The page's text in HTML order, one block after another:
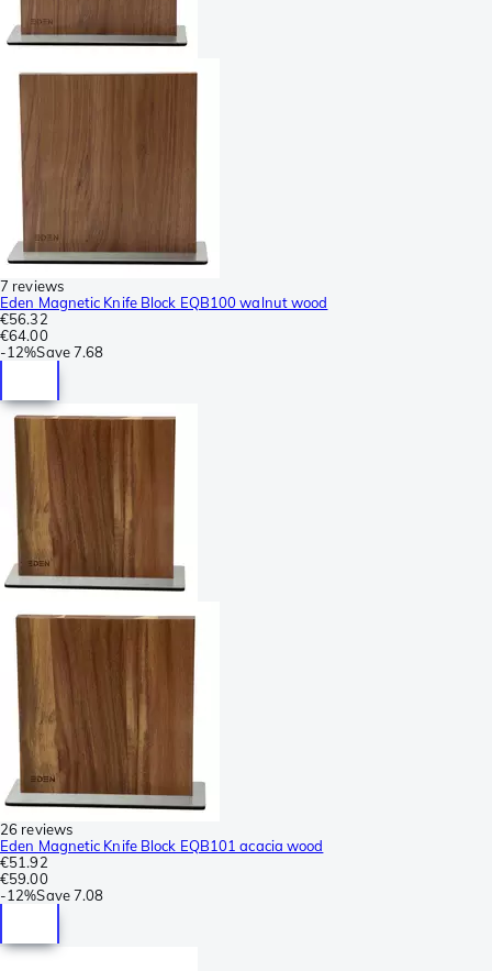
7 reviews
Eden Magnetic Knife Block EQB100 walnut wood
€56.32
€64.00
-12%Save7.68
26 reviews
Eden Magnetic Knife Block EQB101 acacia wood
€51.92
€59.00
-12%Save7.08